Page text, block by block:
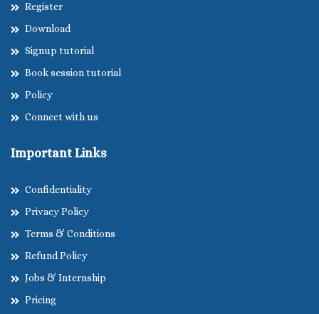
Register
Download
Signup tutorial
Book session tutorial
Policy
Connect with us
Important Links
Confidentiality
Privacy Policy
Terms & Conditions
Refund Policy
Jobs & Internship
Pricing